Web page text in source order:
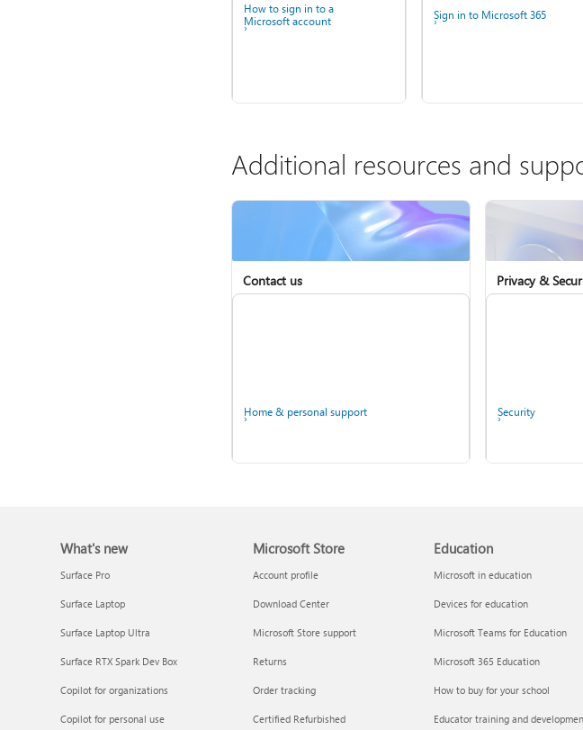
How to sign in to a
Microsoft account
Help for accounts in
Sign in to Microsoft 365
Install Microsoft 365
Additional resources and
Contact us
Home & personal support
Ask the community
Privacy &
Security
Report a privacy
What's new
Surface Pro
Surface Laptop
Surface Laptop Ultra
Surface RTX Spark Dev Box
Copilot for organizations
Copilot for personal use
Microsoft Store
Account profile
Download Center
Microsoft Store support
Returns
Order tracking
Certified Refurbished
Education
Microsoft in education
Devices for education
Microsoft Teams for Education
Microsoft 365 Education
How to buy for your school
Educator training and